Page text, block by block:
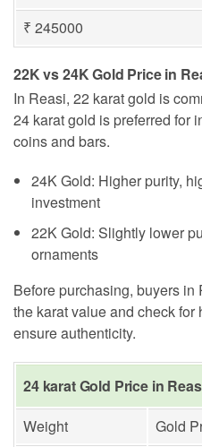
₹ 245000
22K vs 24K Gold Price in
In Reasi, 22 karat gold is
24 karat gold is preferred for
coins and bars.
24K Gold: Higher purity,
investment
22K Gold: Slightly lower
ornaments
Before purchasing, buyers
the karat value and check for
ensure authenticity.
24 karat Gold Price in
Weight
Gold